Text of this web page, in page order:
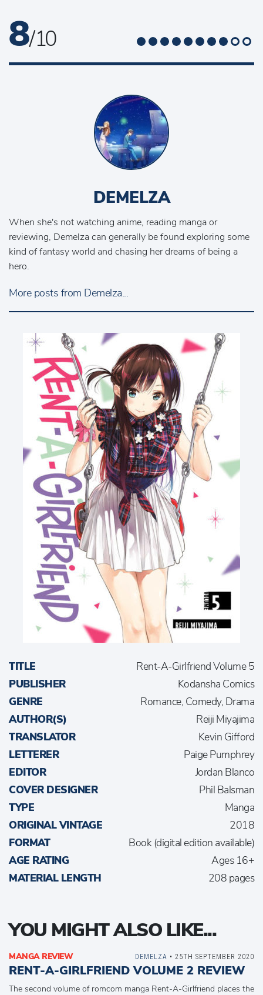
8/ 10
DEMELZA
When she's not watching anime, reading manga or
reviewing, Demelza can generally be found exploring some
kind of fantasy world and chasing her dreams of being a
hero.
More posts from Demelza...
TITLE
Rent-A-Girlfriend Volume 5
PUBLISHER
Kodansha Comics
GENRE
Romance, Comedy, Drama
AUTHOR(S)
Reiji Miyajima
TRANSLATOR
Kevin Gifford
LETTERER
Paige Pumphrey
EDITOR
Jordan Blanco
COVER DESIGNER
Phil Balsman
TYPE
Manga
ORIGINAL VINTAGE
2018
FORMAT
Book (digital edition available)
AGE RATING
Ages 16+
MATERIAL LENGTH
208 pages
YOU MIGHT ALSO LIKE...
MANGA REVIEW
RENT-A-GIRLFRIEND VOLUME 2 REVIEW
The second volume of romcom manga Rent-A-Girlfriend places the
DEMELZA • 25TH SEPTEMBER 2020